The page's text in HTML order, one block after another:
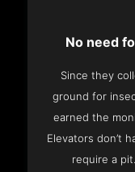
No need
Since they
ground for
earned the
Elevators don’t
require a